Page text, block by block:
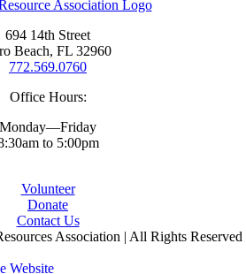
694 14th Street
Beach, FL 32960
772.569.0760
Office Hours:
Monday—Friday
to 5:00pm
Volunteer
Donate
Contact Us
Association | All Rights Reserved
Website